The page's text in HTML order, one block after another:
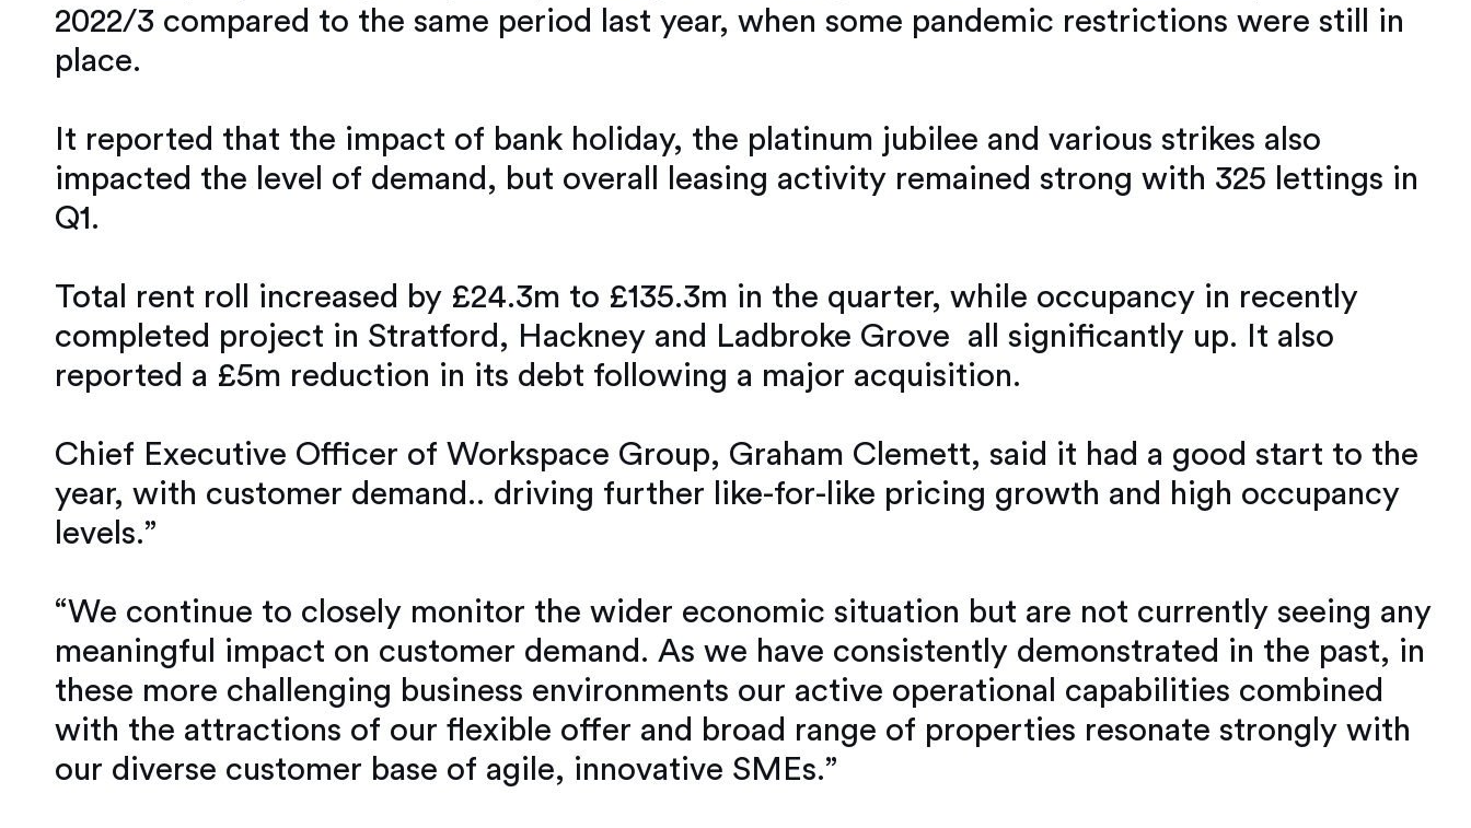
2022/3 compared to the same period last year, when some pandemic restrictions were still in
place.
It reported that the impact of bank holiday, the platinum jubilee and various strikes also
impacted the level of demand, but overall leasing activity remained strong with 325 lettings in
Q1.
Total rent roll increased by £24.3m to £135.3m in the quarter, while occupancy in recently
completed project in Stratford, Hackney and Ladbroke Grove all significantly up. It also
reported a £5m reduction in its debt following a major acquisition.
Chief Executive Officer of Workspace Group, Graham Clemett, said it had a good start to the
year, with customer demand.. driving further like-for-like pricing growth and high occupancy
levels.”
“We continue to closely monitor the wider economic situation but are not currently seeing any
meaningful impact on customer demand. As we have consistently demonstrated in the past, in
these more challenging business environments our active operational capabilities combined
with the attractions of our flexible offer and broad range of properties resonate strongly with
our diverse customer base of agile, innovative SMEs.”